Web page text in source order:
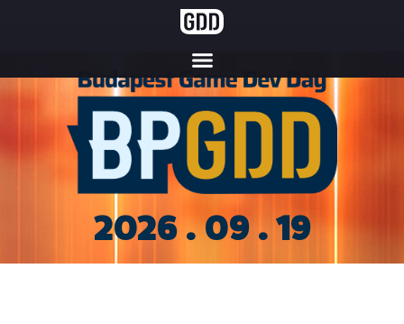
2026 . 09 . 19